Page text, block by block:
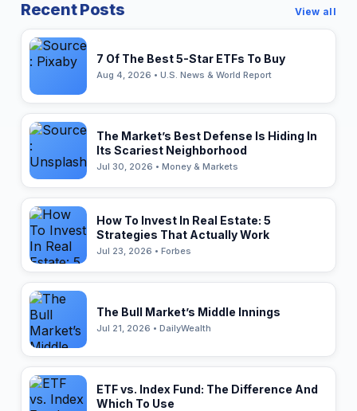
Recent Posts View all
7 Of The Best 5-Star ETFs To Buy
Aug 4, 2026 • U.S. News & World Report
The Market’s Best Defense Is Hiding In
Its Scariest Neighborhood
Jul 30, 2026 • Money & Markets
How To Invest In Real Estate: 5
Strategies That Actually Work
Jul 23, 2026 • Forbes
The Bull Market’s Middle Innings
Jul 21, 2026 • DailyWealth
ETF vs. Index Fund: The Difference And
Which To Use